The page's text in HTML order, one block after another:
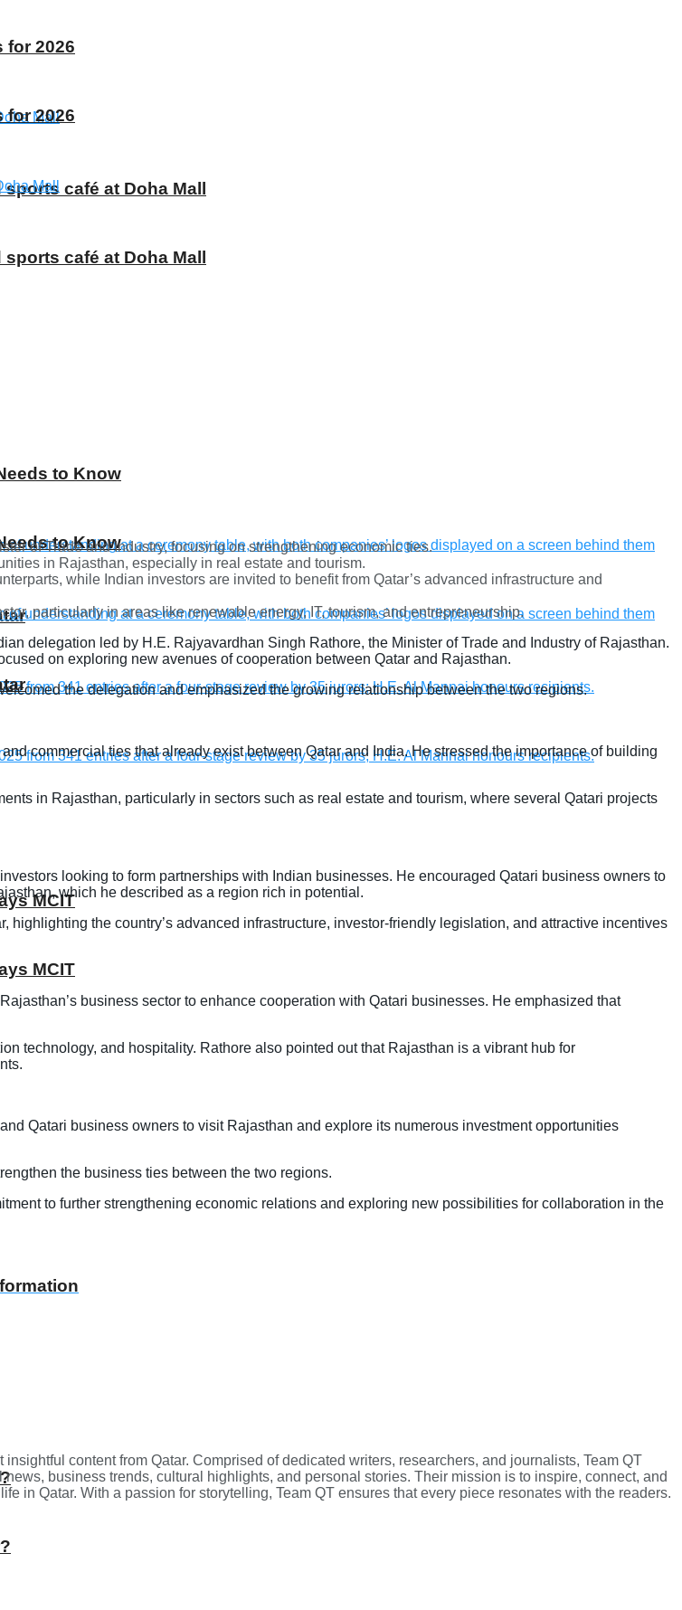
for 2026
café at Doha Mall
to Know
MCIT
for 2026
café at Doha Mall
to Know
MCIT
of Trade and Industry, focusing on strengthening economic ties.
in Rajasthan, especially in real estate and tourism.
while Indian investors are invited to benefit from Qatar’s advanced infrastructure and
particularly in areas like renewable energy, IT, tourism, and entrepreneurship.
delegation led by H.E. Rajyavardhan Singh Rathore, the Minister of Trade and Industry of Rajasthan.
on exploring new avenues of cooperation between Qatar and Rajasthan.
the delegation and emphasized the growing relationship between the two regions.
commercial ties that already exist between Qatar and India. He stressed the importance of building
in Rajasthan, particularly in sectors such as real estate and tourism, where several Qatari projects
looking to form partnerships with Indian businesses. He encouraged Qatari business owners to
which he described as a region rich in potential.
the country’s advanced infrastructure, investor-friendly legislation, and attractive incentives
business sector to enhance cooperation with Qatari businesses. He emphasized that
technology, and hospitality. Rathore also pointed out that Rajasthan is a vibrant hub for
Qatari business owners to visit Rajasthan and explore its numerous investment opportunities
the business ties between the two regions.
to further strengthening economic relations and exploring new possibilities for collaboration in the
content from Qatar. Comprised of dedicated writers, researchers, and journalists, Team QT
business trends, cultural highlights, and personal stories. Their mission is to inspire, connect, and
in Qatar. With a passion for storytelling, Team QT ensures that every piece resonates with the readers.